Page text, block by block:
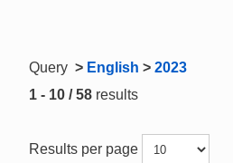
Query > English > 2023
1 - 10 / 58 results
Results per page